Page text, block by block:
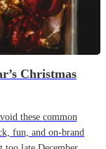
Christmas
these common
fun, and on-brand